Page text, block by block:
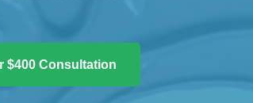
$400 Consultation